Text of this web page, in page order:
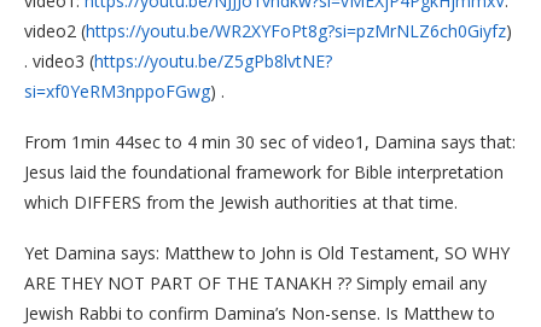
video2 (https://youtu.be/WR2XYFoPt8g?si=pzMrNLZ6ch0Giyfz)
. video3 (https://youtu.be/Z5gPb8lvtNE?
si=xf0YeRM3nppoFGwg) .
From 1min 44sec to 4 min 30 sec of video1, Damina says that:
Jesus laid the foundational framework for Bible interpretation
which DIFFERS from the Jewish authorities at that time.
Yet Damina says: Matthew to John is Old Testament, SO WHY
ARE THEY NOT PART OF THE TANAKH ?? Simply email any
Jewish Rabbi to confirm Damina’s Non-sense. Is Matthew to